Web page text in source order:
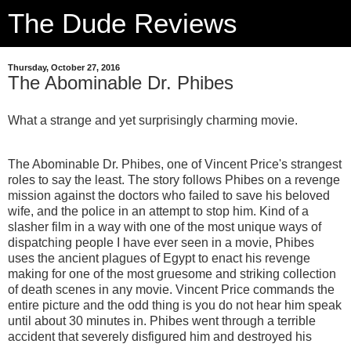
The Dude Reviews
Thursday, October 27, 2016
The Abominable Dr. Phibes
What a strange and yet surprisingly charming movie.
The Abominable Dr. Phibes, one of Vincent Price's strangest
roles to say the least. The story follows Phibes on a revenge
mission against the doctors who failed to save his beloved
wife, and the police in an attempt to stop him. Kind of a
slasher film in a way with one of the most unique ways of
dispatching people I have ever seen in a movie, Phibes
uses the ancient plagues of Egypt to enact his revenge
making for one of the most gruesome and striking collection
of death scenes in any movie. Vincent Price commands the
entire picture and the odd thing is you do not hear him speak
until about 30 minutes in. Phibes went through a terrible
accident that severely disfigured him and destroyed his